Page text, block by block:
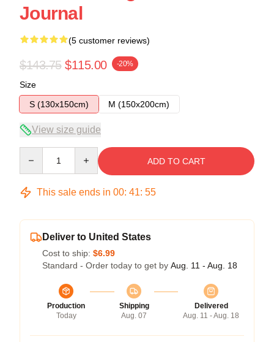
Journal
(5 customer reviews)
$143.75 $115.00 -20%
Size
S (130x150cm)
M (150x200cm)
View size guide
ADD TO CART
This sale ends in 00: 41: 54
Deliver to United States
Cost to ship: $6.99
Standard - Order today to get by Aug. 11 - Aug. 18
Production
Today
Shipping
Aug. 07
Delivered
Aug. 11 - Aug. 18